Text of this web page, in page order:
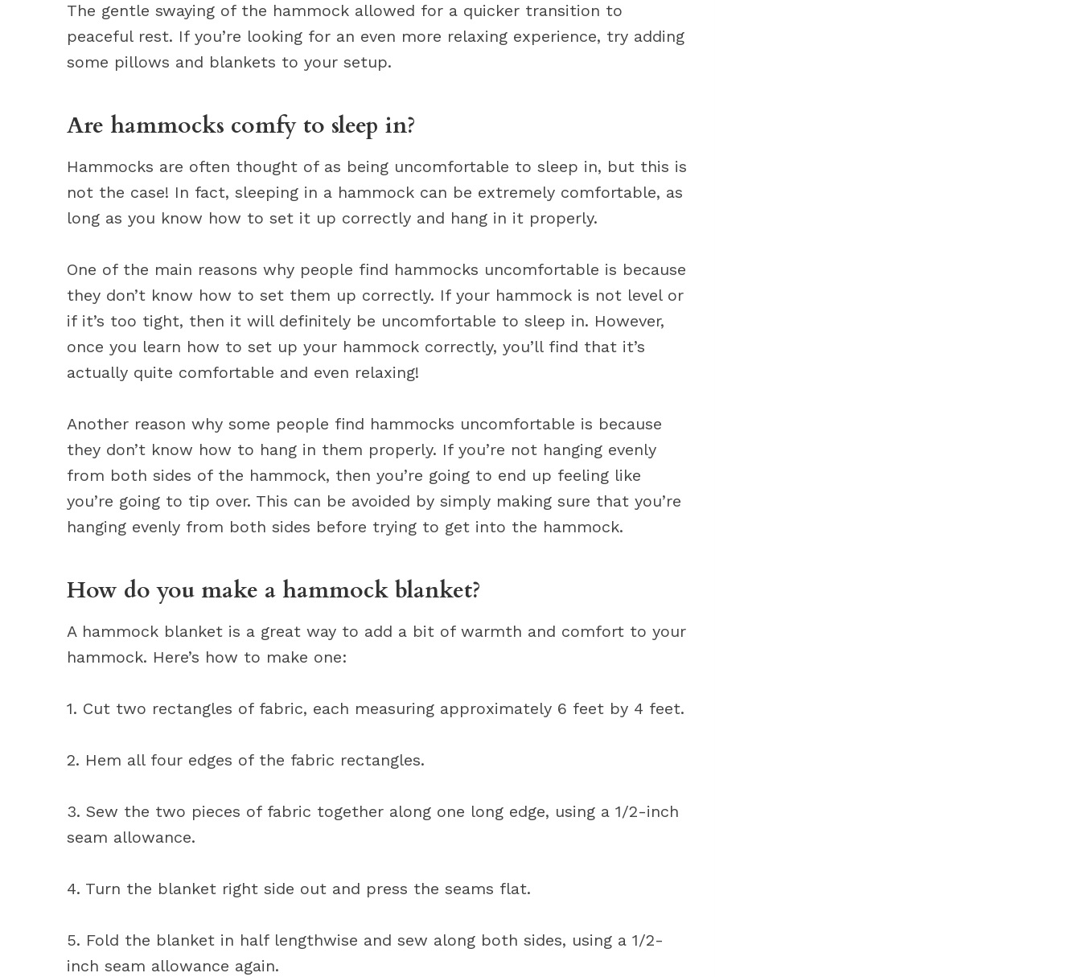
The gentle swaying of the hammock allowed for a quicker transition to
peaceful rest. If you’re looking for an even more relaxing experience, try adding
some pillows and blankets to your setup.
Are hammocks comfy to sleep in?
Hammocks are often thought of as being uncomfortable to sleep in, but this is
not the case! In fact, sleeping in a hammock can be extremely comfortable, as
long as you know how to set it up correctly and hang in it properly.
One of the main reasons why people find hammocks uncomfortable is because
they don’t know how to set them up correctly. If your hammock is not level or
if it’s too tight, then it will definitely be uncomfortable to sleep in. However,
once you learn how to set up your hammock correctly, you’ll find that it’s
actually quite comfortable and even relaxing!
Another reason why some people find hammocks uncomfortable is because
they don’t know how to hang in them properly. If you’re not hanging evenly
from both sides of the hammock, then you’re going to end up feeling like
you’re going to tip over. This can be avoided by simply making sure that you’re
hanging evenly from both sides before trying to get into the hammock.
How do you make a hammock blanket?
A hammock blanket is a great way to add a bit of warmth and comfort to your
hammock. Here’s how to make one:
1. Cut two rectangles of fabric, each measuring approximately 6 feet by 4 feet.
2. Hem all four edges of the fabric rectangles.
3. Sew the two pieces of fabric together along one long edge, using a 1/2-inch
seam allowance.
4. Turn the blanket right side out and press the seams flat.
5. Fold the blanket in half lengthwise and sew along both sides, using a 1/2-
inch seam allowance again.